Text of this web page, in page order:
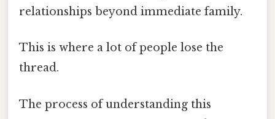
relationships beyond immediate family.
This is where a lot of people lose the
thread.
The process of understanding this